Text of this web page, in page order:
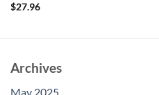
$27.96
Archives
May 2025